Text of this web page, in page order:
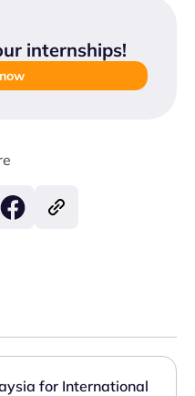
internships!
for International